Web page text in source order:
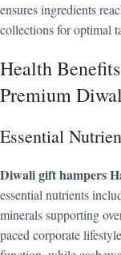
ensures ingredients
collections for optimal
Health
Premium
Essential
Diwali gift hampers
essential nutrients
minerals supporting
paced corporate